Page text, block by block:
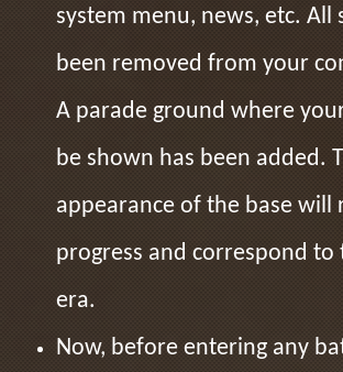
system menu, news, etc. All
been removed from your
A parade ground where your
be shown has been added.
appearance of the base will
progress and correspond to
era.
Now, before entering any